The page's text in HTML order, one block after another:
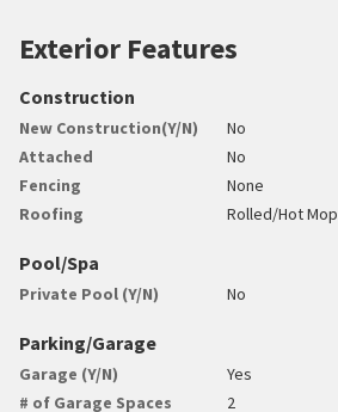
Exterior Features
Construction
New Construction(Y/N)
No
Attached
No
Fencing
None
Roofing
Rolled/Hot Mop
Pool/Spa
Private Pool (Y/N) No
Parking/Garage
Garage (Y/N)
Yes
# of Garage Spaces
2